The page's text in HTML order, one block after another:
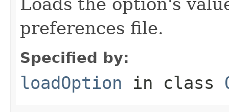
preferences file.
Specified by:
loadOption in class